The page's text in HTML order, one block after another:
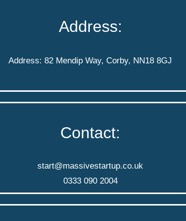
Address:
Address: 82 Mendip Way, Corby, NN18 8GJ
Contact:
start@massivestartup.co.uk
0333 090 2004